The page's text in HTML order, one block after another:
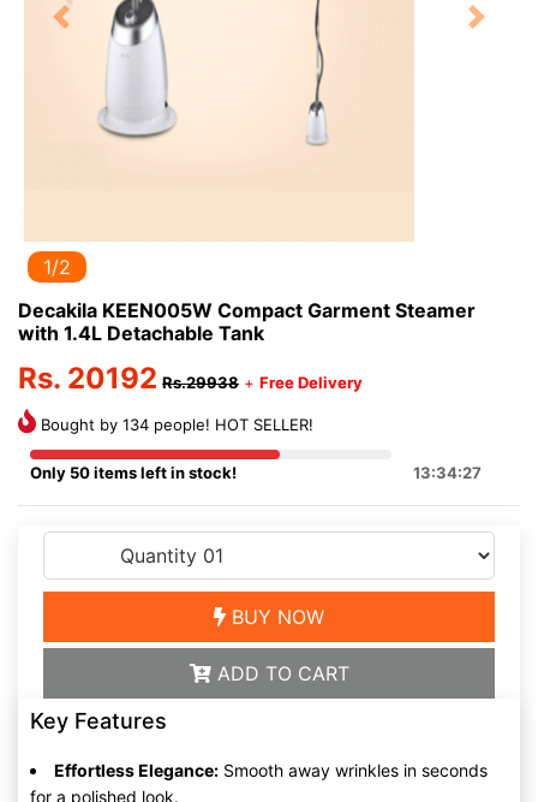
Previous Next
1/2
Decakila KEEN005W Compact Garment Steamer
with 1.4L Detachable Tank
Rs. 20192 Rs.29938 + Free Delivery
Bought by 134 people! HOT SELLER!
Only 50 items left in stock! 13:34:27
BUY NOW
ADD TO CART
Key Features
Effortless Elegance: Smooth away wrinkles in seconds
for a polished look.